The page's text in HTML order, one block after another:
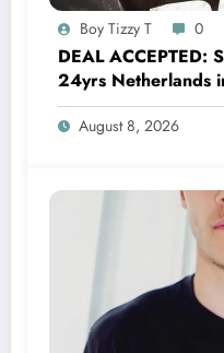
Boy Tizzy T 0
DEAL ACCEPTED:
24yrs Netherlands
Brian Brobbey has
Accepted to signed
August 8, 2026